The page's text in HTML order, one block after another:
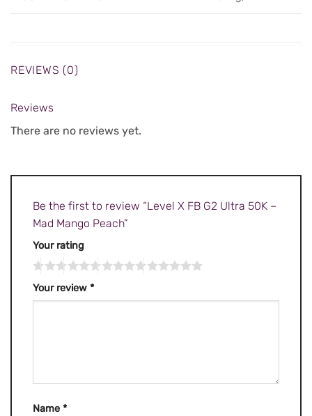
REVIEWS (0)
Reviews
There are no reviews yet.
Be the first to review “Level X FB G2 Ultra 50K –
Mad Mango Peach”
Your rating
Your review *
Name *